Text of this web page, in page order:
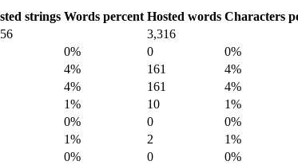
strings Words percent Hosted words Characters
3,316
0% 0 0%
4% 161 4%
4% 161 4%
1% 10 1%
0% 0 0%
1% 2 1%
0% 0 0%